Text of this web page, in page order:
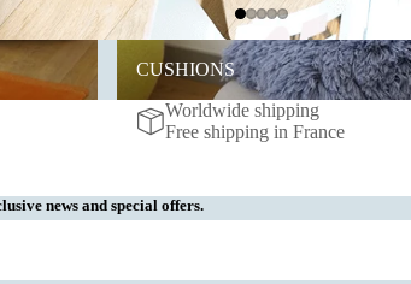
CUSHIONS
CUSHIONS
Worldwide shipping
Free shipping in France
news and special offers.